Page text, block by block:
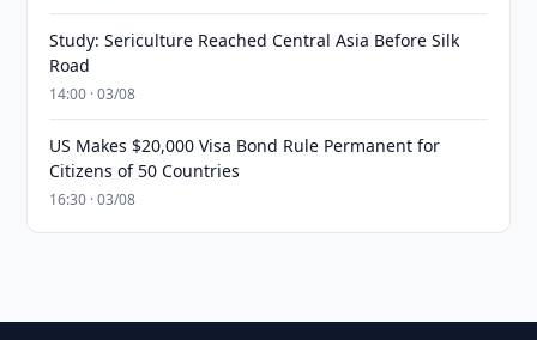
Study: Sericulture Reached Central Asia Before Silk
Road
14:00 · 03/08
US Makes $20,000 Visa Bond Rule Permanent for
Citizens of 50 Countries
16:30 · 03/08